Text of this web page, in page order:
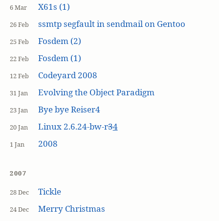
6 Mar X61s (1)
26 Feb ssmtp segfault in sendmail on Gentoo
25 Feb Fosdem (2)
22 Feb Fosdem (1)
12 Feb Codeyard 2008
31 Jan Evolving the Object Paradigm
23 Jan Bye bye Reiser4
20 Jan Linux 2.6.24-bw-r34
1 Jan 2008
2007
28 Dec Tickle
24 Dec Merry Christmas